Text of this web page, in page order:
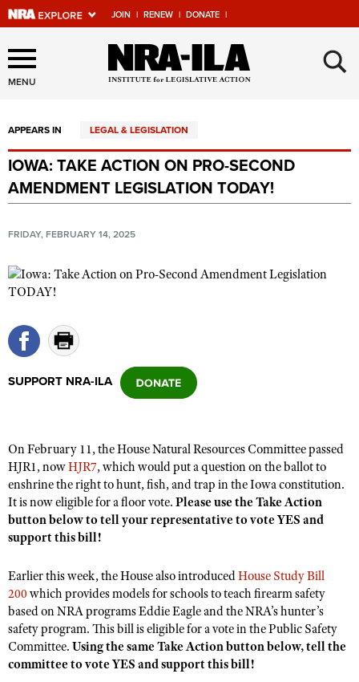
JOIN | RENEW | DONATE |
Explore The NRA Universe
Of Websites
Quick Links
NRA.ORG
Manage Your Membership
NRA Near You
State and Federal Gun Laws
Politics, Policy and Legislation
Affiliated Clubs, Ranges and Businesses
COMPETITIVE SHOOTING
NRA Day
Competitive Shooting Programs
America's Rifle Challenge
Shooting Sports USA
Adaptive Shooting
Great American Outdoor Show
NRA Whittington Center
EVENTS AND ENTERTAINMENT
Women's Wilderness Escape
NRA Whittington Center
Great American Outdoor Show
NRA Annual Meetings & Exhibits
NRA Day
NRA Country
FIREARMS TRAINING
NRA Gun Safety Rules
Become An NRA Instructor
Become A Training Counselor
NRA Range Safety Officers
Shooting Sports Coach Development
GIVING
Friends of NRA
Ring of Freedom
Institute for Legislative Action
NRA Whittington Center
HISTORY
History Of The NRA
NRA Museums
I Have This Old Gun
HUNTING
Hunter Education
Youth Hunter Education Challenge
LAW ENFORCEMENT, MILITARY, SECURITY
Law Enforcement, Military, Security
MEDIA AND PUBLICATIONS
MENU ×
APPEARS IN LEGAL & LEGISLATION
IOWA: TAKE ACTION ON PRO-SECOND
AMENDMENT LEGISLATION TODAY!
FRIDAY, FEBRUARY 14, 2025
SUPPORT NRA-ILA
On February 11, the House Natural Resources Committee passed
HJR1, nowHJR7, which would put a question on the ballot to
enshrine the right to hunt, fish, and trap in the Iowa constitution.
It is now eligible for a floor vote. Please use the Take Action
button below to tell your representative to vote YES and
support this bill!
Earlier this week, the House also introducedHouse Study Bill
200 which provides models for schools to teach firearm safety
based on NRA programs Eddie Eagle and the NRA’s hunter’s
safety program. This bill is eligible for a vote in the Public Safety
Committee. Using the same Take Action button below, tell the
committee to vote YES and support this bill!